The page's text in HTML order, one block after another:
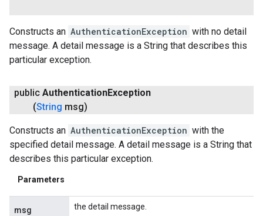
Constructs an AuthenticationException with no detail
message. A detail message is a String that describes this
particular exception.
public AuthenticationException
(String msg)
Constructs an AuthenticationException with the
specified detail message. A detail message is a String that
describes this particular exception.
Parameters
msg the detail message.